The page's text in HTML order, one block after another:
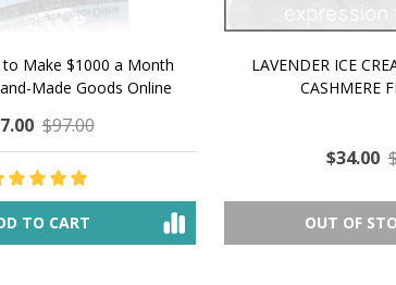
Make $1000 a Month
Made Goods Online
$97.00
TO CART
LAVENDER ICE
CASHMERE
$34.00
OUT OF